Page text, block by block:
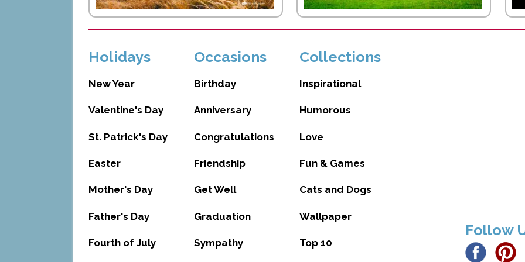
Holidays
New Year
Valentine's Day
St. Patrick's Day
Easter
Mother's Day
Father's Day
Fourth of July
Occasions
Birthday
Anniversary
Congratulations
Friendship
Get Well
Graduation
Sympathy
Collections
Inspirational
Humorous
Love
Fun & Games
Cats and Dogs
Wallpaper
Top 10
Follow